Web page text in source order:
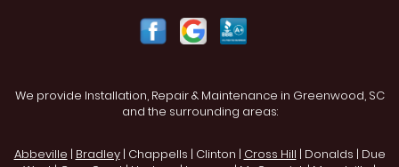
We provide Installation, Repair & Maintenance in Greenwood, SC
and the surrounding areas:
Abbeville | Bradley| Chappells | Clinton | Cross Hill | Donalds | Due